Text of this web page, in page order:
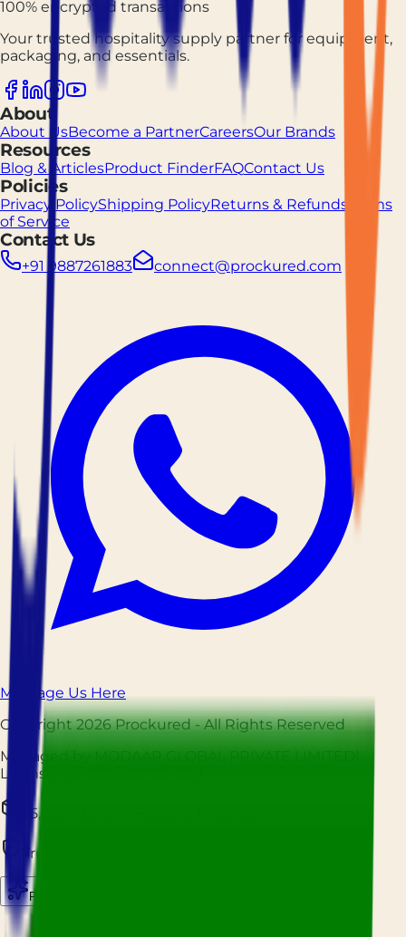
100% encrypted transactions
Your trusted hospitality supply partner for equipment,
packaging, and essentials.
About
About UsBecome a PartnerCareersOur Brands
Resources
Blog & ArticlesProduct FinderFAQContact Us
Policies
Privacy PolicyShipping PolicyReturns & Refunds
Terms
of Service
Contact Us
+91 9887261883 connect@prockured.com
Message Us Here
Copyright2026 Prockured- All Rights Reserved
Managed by MODAAR GLOBAL PRIVATE LIMITED
License No.
25,000+ Orders Fulfilled Monthly
Trusted by Hospitality Businesses Nationwide
Prockured AI